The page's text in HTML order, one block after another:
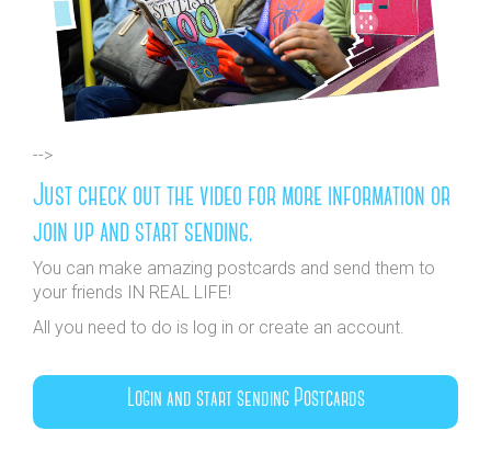
-->
Just check out the video for more information or
join up and start sending.
You can make amazing postcards and send them to
your friends IN REAL LIFE!
All you need to do is log in or create an account.
Login and start sending Postcards